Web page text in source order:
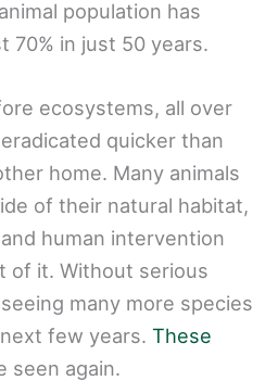
population has
70% in just 50 years.
ecosystems, all over
quicker than
home. Many animals
of their natural habitat,
human intervention
of it. Without serious
many more species
few years. These
seen again.